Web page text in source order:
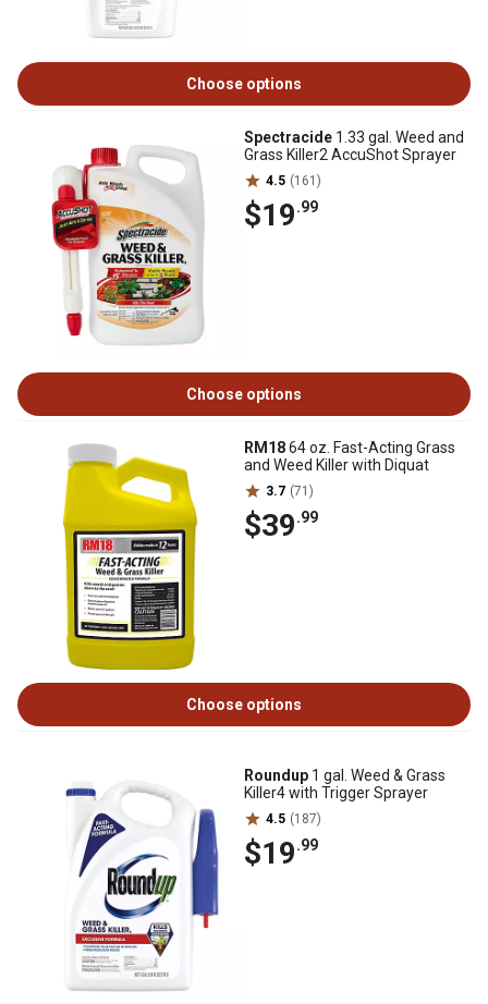
Choose options
Spectracide 1.33 gal. Weed and
Grass Killer2 AccuShot Sprayer
4.5 (161)
$19.99
Choose options
RM1864 oz. Fast-Acting Grass
and Weed Killer with Diquat
3.7 (71)
$39.99
Choose options
Roundup 1 gal. Weed & Grass
Killer4 with Trigger Sprayer
4.5 (187)
$19.99